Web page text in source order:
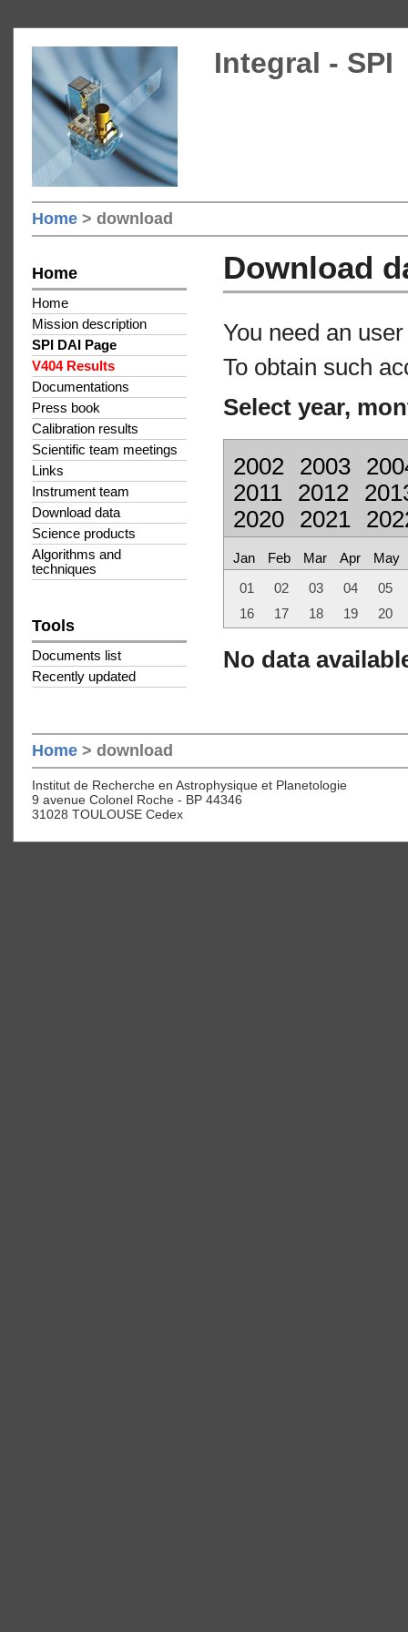
Integral - SPI
Home > download
Home
Home
Mission description
SPI DAI Page
V404 Results
Documentations
Press book
Calibration results
Scientific team meetings
Links
Instrument team
Download data
Science products
Algorithms and
techniques
Tools
Documents list
Recently updated
Download
You need an
To obtain such
Select year,
2002 2003
2011
2012
2020
2021
Jan Feb Mar Apr May
01 02 03 04
05
16
17 18 19 20
No data
Home > download
Institut de Recherche en Astrophysique et Planetologie
9 avenue Colonel Roche - BP 44346
31028 TOULOUSE Cedex